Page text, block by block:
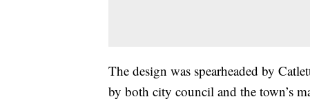
The design was spearheaded by
by both city council and the town’s